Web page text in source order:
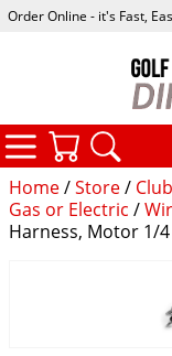
Home/Store/
Gas or Electric /
Harness, Motor 1/4
Order Online - it's Fast,